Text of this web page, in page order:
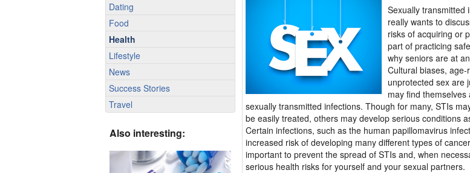
Dating
Food
Health
Lifestyle
News
Success Stories
Travel
Also interesting:
Sexually transmitted
really wants to
risks of acquiring or
part of practicing
why seniors are at
Cultural biases,
unprotected sex are
may find
sexually transmitted infections. Though for many, STIs
be easily treated, others may develop serious conditions
Certain infections, such as the human papillomavirus
increased risk of developing many different types of
important to prevent the spread of STIs and, when
serious health risks for yourself and your sexual partners.